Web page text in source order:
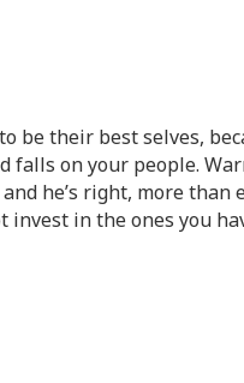
their best selves,
falls on your people.
he’s right, more
in the ones you